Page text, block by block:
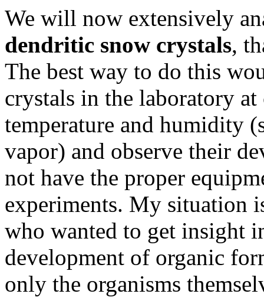
We will now extensively
dendritic snow crystals,
The best way to do this
crystals in the laboratory
temperature and humidity
vapor) and observe their
not have the proper
experiments. My situation
who wanted to get insight
development of organic
only the organisms